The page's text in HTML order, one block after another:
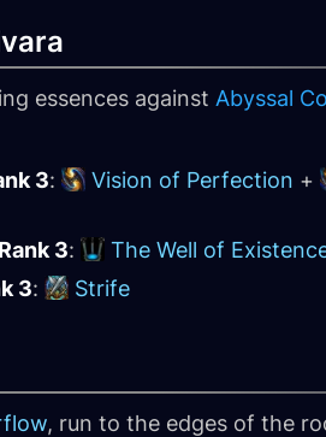
essences against Abyssal
3: Vision of Perfection +
3:
The Well of
3: Strife
, run to the edges of the